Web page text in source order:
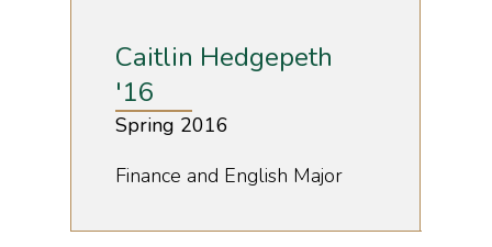
Caitlin Hedgepeth
'16
Spring 2016
Finance and English Major